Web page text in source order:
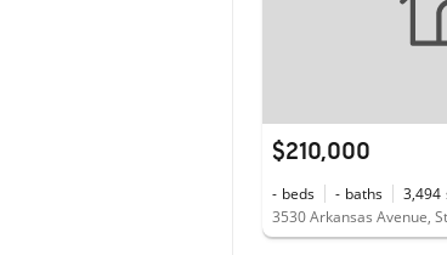
$210,000
- beds - baths 3,494
3530 Arkansas Avenue,